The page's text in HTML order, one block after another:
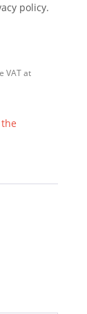
policy.
VAT at